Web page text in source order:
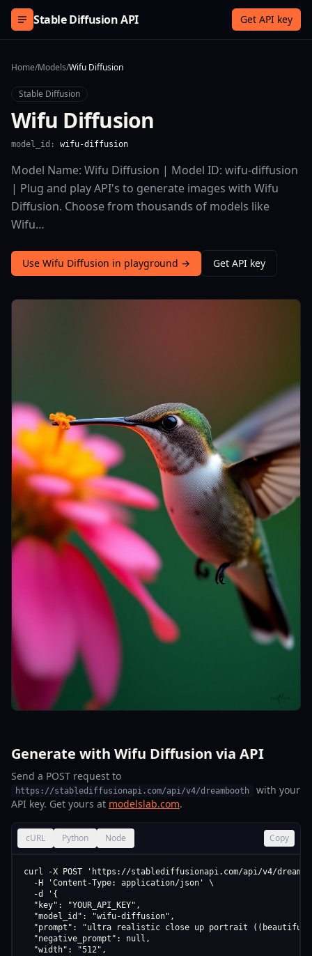
Skip to content
Stable Diffusion API Get API key
Home/Models/Wifu Diffusion
Stable Diffusion
Wifu Diffusion
model_id: wifu-diffusion
Model Name: Wifu Diffusion | Model ID: wifu-diffusion
| Plug and play API's to generate images with Wifu
Diffusion. Choose from thousands of models like
Wifu…
Use Wifu Diffusion in playground → Get API key
Generate with Wifu Diffusion via API
Send a POST request to
https://stablediffusionapi.com/api/v4/dreambooth
with your
API key. Get yours at modelslab.com.
cURL Python Node Copy
curl -X POST 'https://stablediffusionapi.com/api/v4/
  -H 'Content-Type: application/json' \
  -d '{
  "key": "YOUR_API_KEY",
  "model_id": "wifu-diffusion",
"prompt": "ultra realistic close up portrait
  "negative_prompt": null,
  "width": "512",